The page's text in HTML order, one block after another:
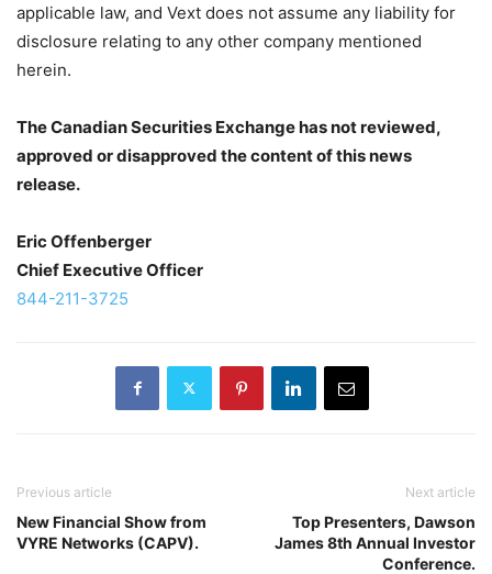
applicable law, and Vext does not assume any liability for
disclosure relating to any other company mentioned
herein.
The Canadian Securities Exchange has not reviewed,
approved or disapproved the content of this news
release.
Eric Offenberger
Chief Executive Officer
844-211-3725
Previous article
New Financial Show from
VYRE Networks (CAPV).
Next article
Top Presenters, Dawson
James 8th Annual Investor
Conference.